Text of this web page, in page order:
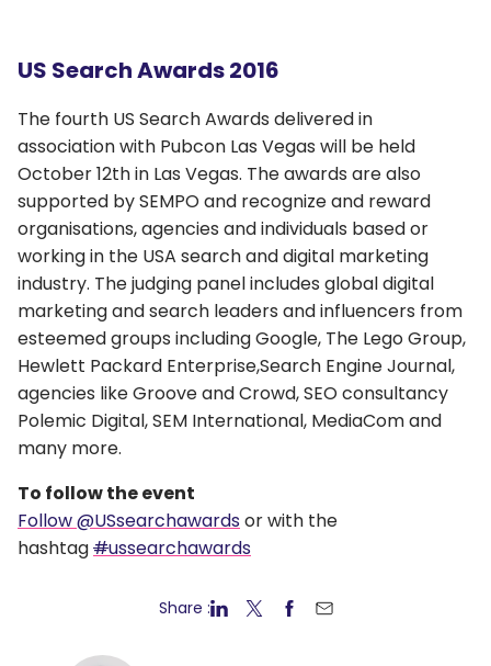
US Search Awards 2016
The fourth US Search Awards delivered in
association with Pubcon Las Vegas will be held
October 12th in Las Vegas. The awards are also
supported by SEMPO and recognize and reward
organisations, agencies and individuals based or
working in the USA search and digital marketing
industry. The judging panel includes global digital
marketing and search leaders and influencers from
esteemed groups including Google, The Lego Group,
Hewlett Packard Enterprise,Search Engine Journal,
agencies like Groove and Crowd, SEO consultancy
Polemic Digital, SEM International, MediaCom and
many more.
To follow the event
Follow @USsearchawardsor with the
hashtag#ussearchawards
Share :